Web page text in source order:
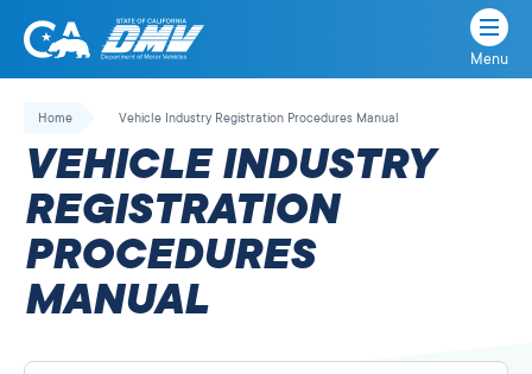
Skip
California
State
Department
of
Motor
Vehicles
Menu
Home Vehicle Industry Registration Procedures Manual
VEHICLE INDUSTRY
REGISTRATION
PROCEDURES
MANUAL